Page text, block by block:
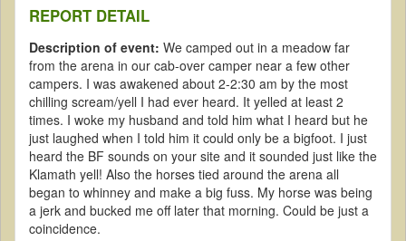
REPORT DETAIL
Description of event: We camped out in a meadow far
from the arena in our cab-over camper near a few other
campers. I was awakened about 2-2:30 am by the most
chilling scream/yell I had ever heard. It yelled at least 2
times. I woke my husband and told him what I heard but he
just laughed when I told him it could only be a bigfoot. I just
heard the BF sounds on your site and it sounded just like the
Klamath yell! Also the horses tied around the arena all
began to whinney and make a big fuss. My horse was being
a jerk and bucked me off later that morning. Could be just a
coincidence.